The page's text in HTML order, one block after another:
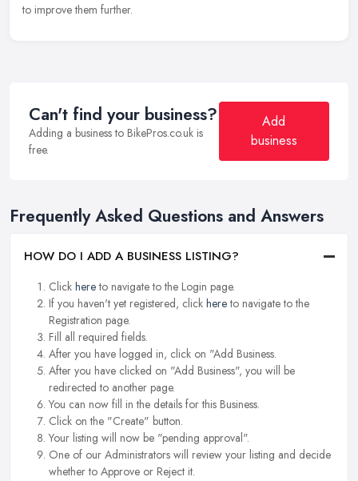
to improve them further.
Can't find your business?
Adding a business to BikePros.co.uk is
free.
Add
business
Frequently Asked Questions and Answers
HOW DO I ADD A BUSINESS LISTING?
Click hereto navigate to the Login page.
If you haven't yet registered, click hereto navigate to the
Registration page.
Fill all required fields.
After you have logged in, click on "Add Business.
After you have clicked on "Add Business", you will be
redirected to another page.
You can now fill in the details for this Business.
Click on the "Create" button.
Your listing will now be "pending approval".
One of our Administrators will review your listing and decide
whether to Approve or Reject it.